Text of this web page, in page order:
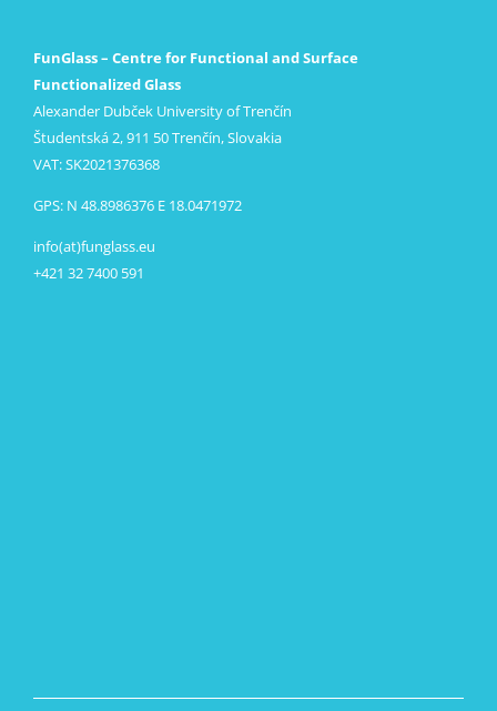
FunGlass – Centre for Functional and Surface
Functionalized Glass
Alexander Dubček University of Trenčín
Študentská 2, 911 50 Trenčín, Slovakia
VAT: SK2021376368
GPS: N 48.8986376 E 18.0471972
info(at)funglass.eu
+421 32 7400 591